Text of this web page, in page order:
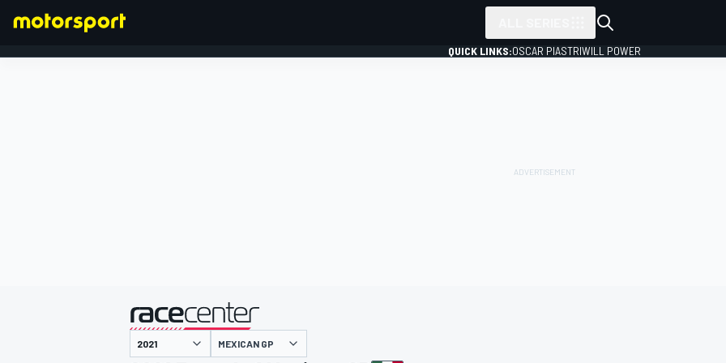
QUICK LINKS:OSCAR PIASTRIWILL POWER
presented by
MEXICAN GP